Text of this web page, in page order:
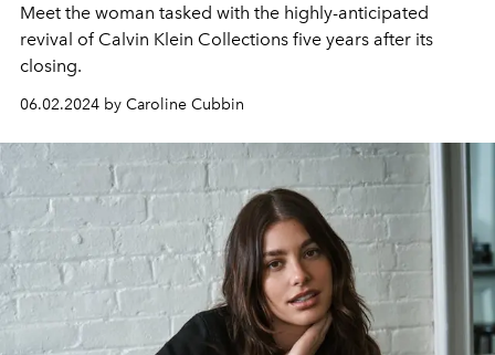
Meet the woman tasked with the highly-anticipated
revival of Calvin Klein Collections five years after its
closing.
06.02.2024 by Caroline Cubbin